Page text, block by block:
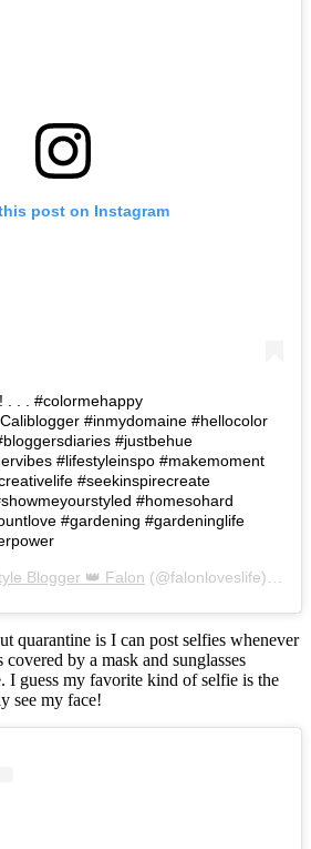
post on Instagram
. . . #colormehappy
#inmydomaine #hellocolor
#justbehue
#lifestyleinspo #makemoment
#seekinspirecreate
#homesohard
#gardening #gardeninglife
Blogger 👑 Falon (@falonloveslife) on
quarantine is I can post selfies whenever
by a mask and sunglasses
I guess my favorite kind of selfie is the
see my face!